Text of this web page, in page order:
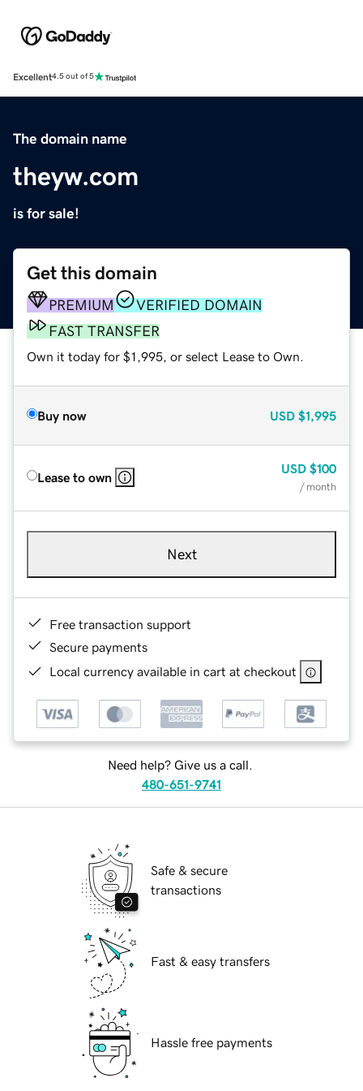
Excellent4.5 out of 5
The domain name
theyw.com
is for sale!
Get this domain
PREMIUM
VERIFIED DOMAIN
FAST TRANSFER
Own it today for $1,995, or select Lease to Own.
Buy now USD $1,995
Lease to own
USD $100
/ month
Next
Free transaction support
Secure payments
Local currency available in cart at checkout
Need help? Give us a call.
480-651-9741
Safe & secure
transactions
Fast & easy transfers
Hassle free payments